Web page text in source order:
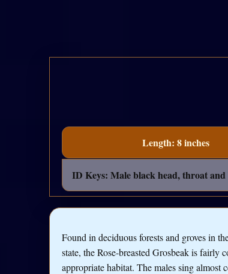
Length: 8 inches
ID Keys: Male black head, throat
Found in deciduous forests and groves in
state, the Rose-breasted Grosbeak is fairly
appropriate habitat. The males sing almost